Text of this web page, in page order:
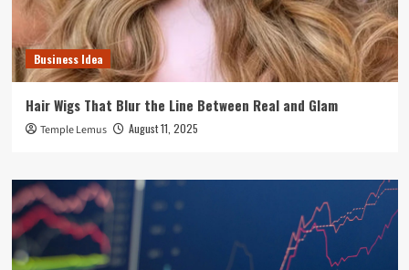
Business Idea
Hair Wigs That Blur the Line Between Real and Glam
Temple Lemus August 11, 2025